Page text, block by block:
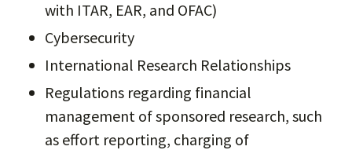
with ITAR, EAR, and OFAC)
Cybersecurity
International Research Relationships
Regulations regarding financial
management of sponsored research, such
as effort reporting, charging of